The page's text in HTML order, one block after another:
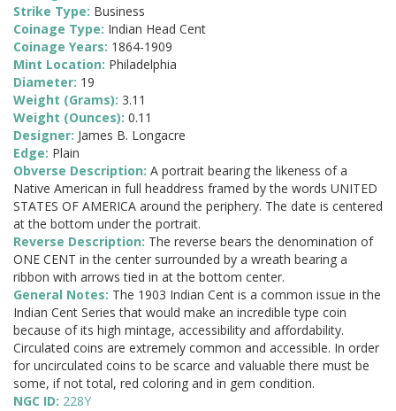
Strike Type: Business
Coinage Type: Indian Head Cent
Coinage Years: 1864-1909
Mint Location: Philadelphia
Diameter: 19
Weight (Grams): 3.11
Weight (Ounces): 0.11
Designer: James B. Longacre
Edge: Plain
Obverse Description: A portrait bearing the likeness of a
Native American in full headdress framed by the words UNITED
STATES OF AMERICA around the periphery. The date is centered
at the bottom under the portrait.
Reverse Description: The reverse bears the denomination of
ONE CENT in the center surrounded by a wreath bearing a
ribbon with arrows tied in at the bottom center.
General Notes: The 1903 Indian Cent is a common issue in the
Indian Cent Series that would make an incredible type coin
because of its high mintage, accessibility and affordability.
Circulated coins are extremely common and accessible. In order
for uncirculated coins to be scarce and valuable there must be
some, if not total, red coloring and in gem condition.
NGC ID: 228Y